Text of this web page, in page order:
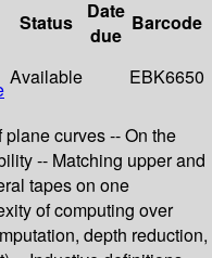
Status
Date
due
Barcode
Available EBK6650
curves -- On the
-- Matching upper and
tapes on one
of computing over
depth reduction,